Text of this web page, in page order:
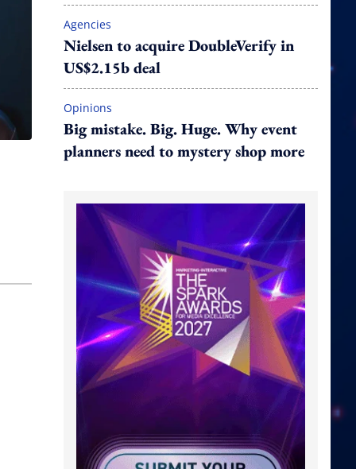
Agencies
Nielsen to acquire DoubleVerify in
US$2.15b deal
Opinions
Big mistake. Big. Huge. Why event
planners need to mystery shop more